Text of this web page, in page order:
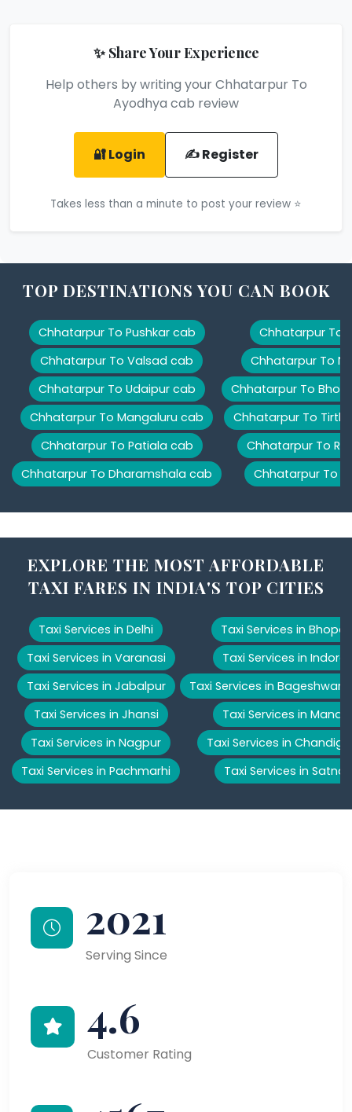
✨ Share Your Experience
Help others by writing your Chhatarpur To
Ayodhya cab review
🔐 Login ✍️ Register
Takes less than a minute to post your review ⭐
TOP DESTINATIONS YOU CAN BOOK
Chhatarpur To Pushkar cab
Chhatarpur To Valsad cab
Chhatarpur To Udaipur cab
Chhatarpur To Mangaluru cab
Chhatarpur To Patiala cab
Chhatarpur To Dharamshala cab
Chhatarpur To
Chhatarpur To
Chhatarpur To
Chhatarpur To
Chhatarpur To
Chhatarpur To
EXPLORE THE MOST AFFORDABLE
TAXI FARES IN INDIA'S TOP CITIES
Taxi Services in Delhi
Taxi Services in Varanasi
Taxi Services in Jabalpur
Taxi Services in Jhansi
Taxi Services in Nagpur
Taxi Services in Pachmarhi
Taxi Services in Bhopal
Taxi Services in Indore
Taxi Services in Bageshwar
Taxi Services in Manali
Taxi Services in
Taxi Services in Satna
2021
Serving Since
4.6
Customer Rating